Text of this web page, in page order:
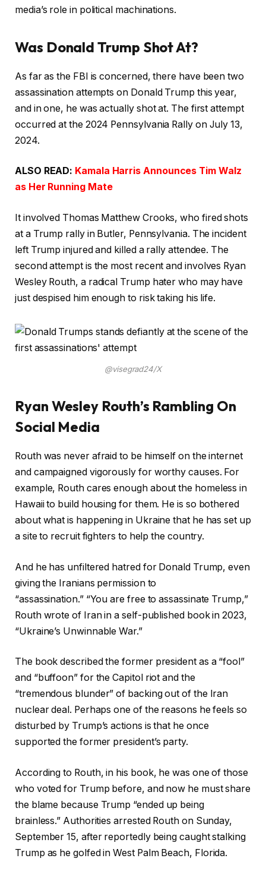
media’s role in political machinations.
Was Donald Trump Shot At?
As far as the FBI is concerned, there have been two
assassination attempts on Donald Trump this year,
and in one, he was actually shot at. The first attempt
occurred at the 2024 Pennsylvania Rally on July 13,
2024.
ALSO READ: Kamala Harris Announces Tim Walz
as Her Running Mate
It involved Thomas Matthew Crooks, who fired shots
at a Trump rally in Butler, Pennsylvania. The incident
left Trump injured and killed a rally attendee. The
second attempt is the most recent and involves Ryan
Wesley Routh, a radical Trump hater who may have
just despised him enough to risk taking his life.
@visegrad24/X
Ryan Wesley Routh’s Rambling On
Social Media
Routh was never afraid to be himself on the internet
and campaigned vigorously for worthy causes. For
example, Routh cares enough about the homeless in
Hawaii to build housing for them. He is so bothered
about what is happening in Ukraine that he has set up
a site to recruit fighters to help the country.
And he has unfiltered hatred for Donald Trump, even
giving the Iranians permission to
“assassination.” “You are free to assassinate Trump,”
Routh wrote of Iran in a self-published book in 2023,
“Ukraine’s Unwinnable War.”
The book described the former president as a “fool”
and “buffoon” for the Capitol riot and the
“tremendous blunder” of backing out of the Iran
nuclear deal. Perhaps one of the reasons he feels so
disturbed by Trump’s actions is that he once
supported the former president’s party.
According to Routh, in his book, he was one of those
who voted for Trump before, and now he must share
the blame because Trump “ended up being
brainless.” Authorities arrested Routh on Sunday,
September 15, after reportedly being caught stalking
Trump as he golfed in West Palm Beach, Florida.